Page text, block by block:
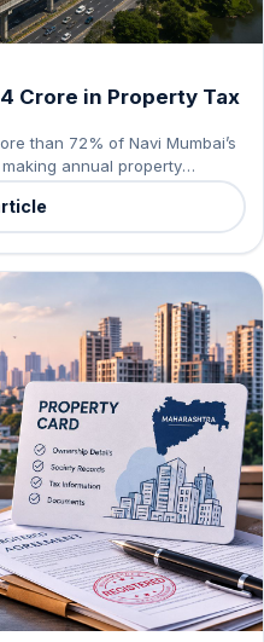
Crore in Property Tax
than 72% of Navi Mumbai’s
annual property
residents.